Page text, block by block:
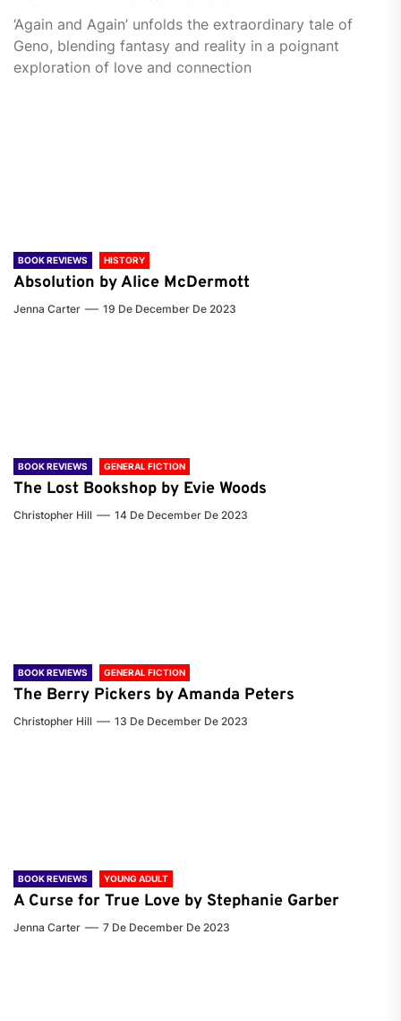
‘Again and Again’ unfolds the extraordinary tale of
Geno, blending fantasy and reality in a poignant
exploration of love and connection
BOOK REVIEWS HISTORY
Absolution by Alice McDermott
Jenna Carter 19 De December De 2023
BOOK REVIEWS GENERAL FICTION
The Lost Bookshop by Evie Woods
Christopher Hill 14 De December De 2023
BOOK REVIEWS GENERAL FICTION
The Berry Pickers by Amanda Peters
Christopher Hill 13 De December De 2023
BOOK REVIEWS YOUNG ADULT
A Curse for True Love by Stephanie Garber
Jenna Carter 7 De December De 2023